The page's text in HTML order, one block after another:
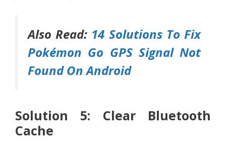
Also Read: 14 Solutions To Fix
Pokémon Go GPS Signal Not
Found On Android
Solution 5: Clear Bluetooth
Cache